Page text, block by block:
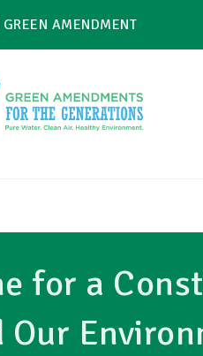
AMENDMENT
for a
Our